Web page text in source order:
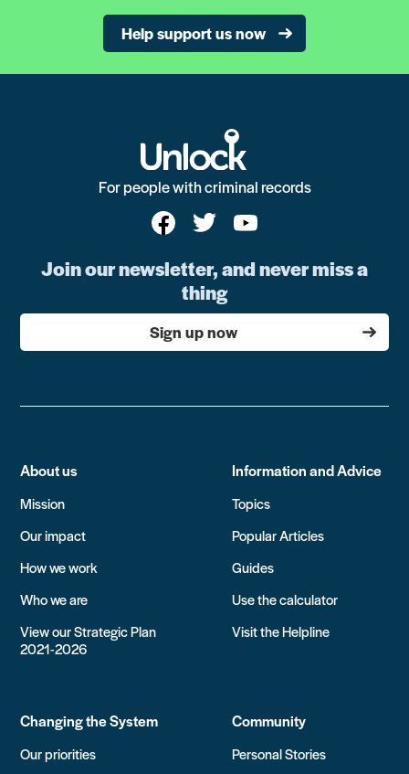
Help support us now
For people with criminal records
Join our newsletter, and never miss a
thing
Sign up now
About us
Mission
Our impact
How we work
Who we are
View our Strategic Plan
2021-2026
Information and Advice
Topics
Popular Articles
Guides
Use the calculator
Visit the Helpline
Changing the System
Our priorities
Community
Personal Stories